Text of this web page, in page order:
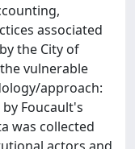
associated
the City of
vulnerable
approach:
Foucault's
was collected